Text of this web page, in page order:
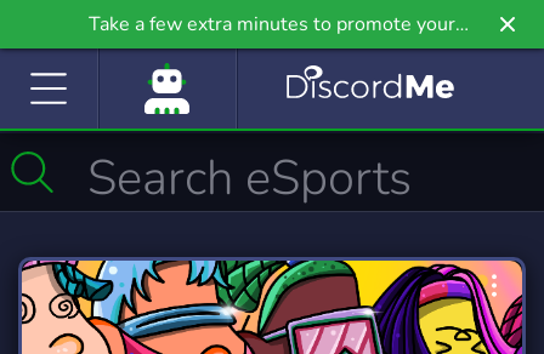
Take a few extra minutes to promote your
community even further on Griv.io, our newest